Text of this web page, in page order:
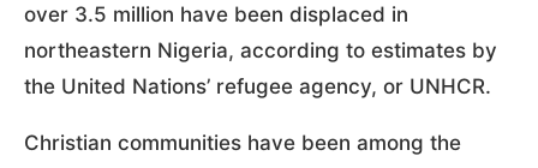
over 3.5 million have been displaced in
northeastern Nigeria, according to estimates by
the United Nations’ refugee agency, or UNHCR.
Christian communities have been among the